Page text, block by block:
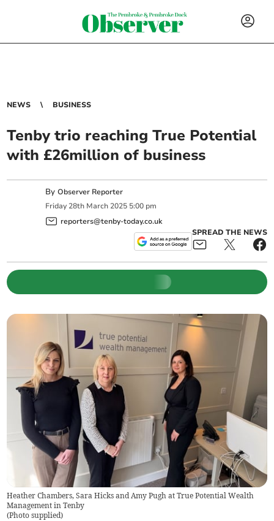
NEWS BUSINESS
Tenby trio reaching True Potential
with £26million of business
ByObserver Reporter
Friday 28th March 2025 5:00 pm
reporters@tenby-today.co.uk
SPREAD THE NEWS
Heather Chambers, Sara Hicks and Amy Pugh at True Potential Wealth
Management in Tenby
(Photo supplied)